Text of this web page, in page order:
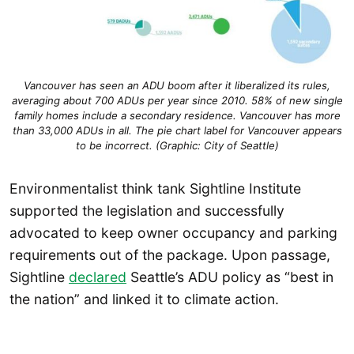
Vancouver has seen an ADU boom after it liberalized its rules,
averaging about 700 ADUs per year since 2010. 58% of new single
family homes include a secondary residence. Vancouver has more
than 33,000 ADUs in all. The pie chart label for Vancouver appears
to be incorrect. (Graphic: City of Seattle)
Environmentalist think tank Sightline Institute
supported the legislation and successfully
advocated to keep owner occupancy and parking
requirements out of the package. Upon passage,
Sightline declared Seattle’s ADU policy as “best in
the nation” and linked it to climate action.